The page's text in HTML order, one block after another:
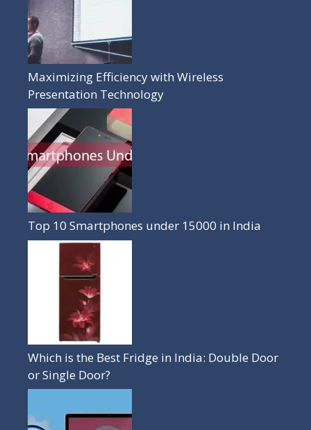
Maximizing Efficiency with Wireless
Presentation Technology
Top 10 Smartphones under 15000 in India
Which is the Best Fridge in India: Double Door
or Single Door?